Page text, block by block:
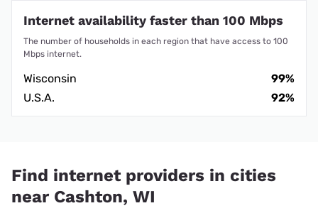
Internet availability faster than 100 Mbps
The number of households in each region that have access to 100
Mbps internet.
Wisconsin
99%
U.S.A.
92%
Find internet providers in cities
near Cashton, WI